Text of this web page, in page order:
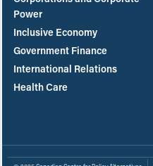
Power
Inclusive Economy
Government Finance
International Relations
Health Care